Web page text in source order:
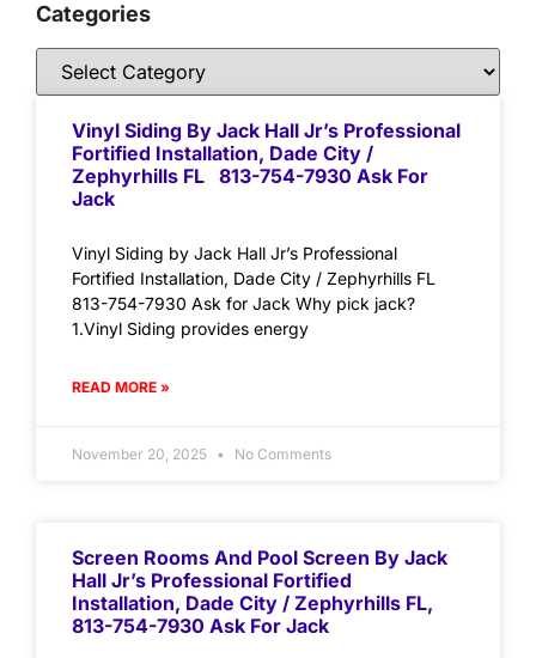
Categories
Vinyl Siding By Jack Hall Jr’s Professional
Fortified Installation, Dade City /
Zephyrhills FL 813-754-7930 Ask For
Jack
Vinyl Siding by Jack Hall Jr’s Professional
Fortified Installation, Dade City / Zephyrhills FL
813-754-7930 Ask for Jack Why pick jack?
1.Vinyl Siding provides energy
READ MORE »
November 20, 2025 No Comments
Screen Rooms And Pool Screen By Jack
Hall Jr’s Professional Fortified
Installation, Dade City / Zephyrhills FL,
813-754-7930 Ask For Jack